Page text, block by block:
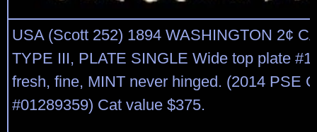
USA (Scott 252) 1894 WASHINGTON 2¢
TYPE III, PLATE SINGLE Wide top plate
fresh, fine, MINT never hinged. (2014 PSE
#01289359) Cat value $375.